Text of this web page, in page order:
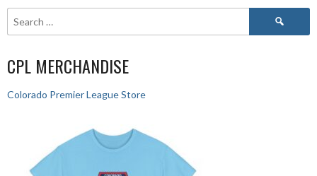
CPL MERCHANDISE
Colorado Premier League Store